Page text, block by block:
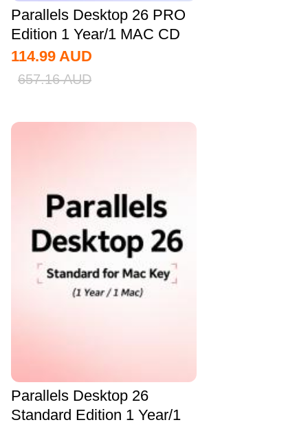
Parallels Desktop 26 PRO
Edition 1 Year/1 MAC CD
Key Global
114.99 AUD
657.16 AUD
Parallels Desktop 26
Standard Edition 1 Year/1